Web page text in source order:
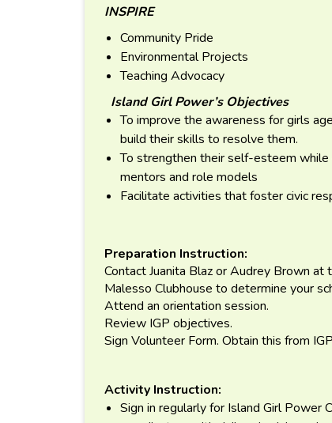
INSPIRE
Community Pride
Environmental Projects
Teaching Advocacy
Island Girl Power’s Objectives
To improve the awareness for girls
build their skills to resolve them.
To strengthen their self-esteem
mentors and role models
Facilitate activities that foster civic
Preparation Instruction:
Contact Juanita Blaz or Audrey Brown
Malesso Clubhouse to determine your
Attend an orientation session.
Review IGP objectives.
Sign Volunteer Form. Obtain this from
Activity Instruction:
Sign in regularly for Island Girl